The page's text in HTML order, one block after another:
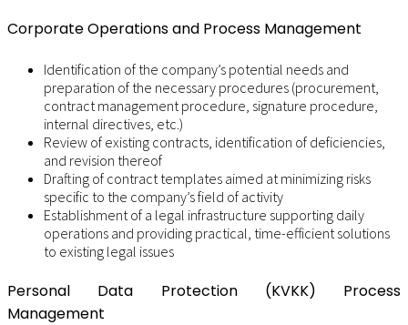
Corporate Operations and Process Management
Identification of the company’s potential needs and
preparation of the necessary procedures (procurement,
contract management procedure, signature procedure,
internal directives, etc.)
Review of existing contracts, identification of deficiencies,
and revision thereof
Drafting of contract templates aimed at minimizing risks
specific to the company’s field of activity
Establishment of a legal infrastructure supporting daily
operations and providing practical, time-efficient solutions
to existing legal issues
Personal Data Protection (KVKK) Process
Management